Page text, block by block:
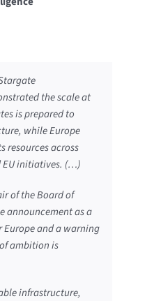
the scale at
is prepared to
while Europe
resources across
initiatives. (…)
of the Board of
announcement as a
Europe and a warning
ambition is
infrastructure,